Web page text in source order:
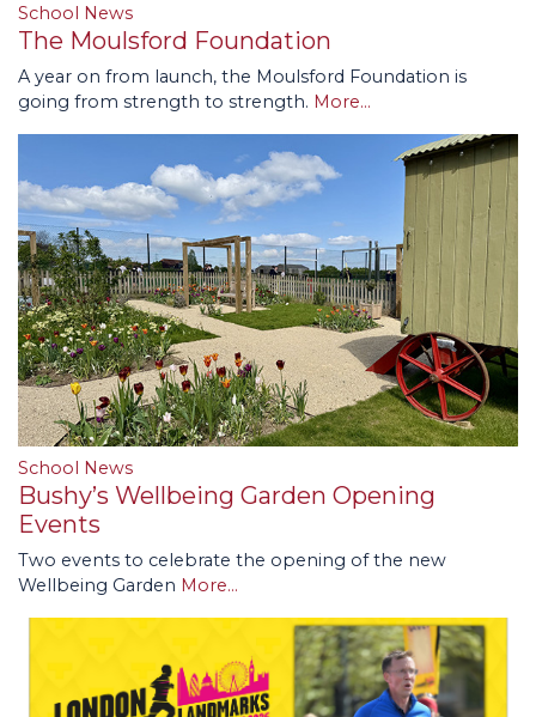
School News
The Moulsford Foundation
A year on from launch, the Moulsford Foundation is
going from strength to strength. More...
School News
Bushy’s Wellbeing Garden Opening
Events
Two events to celebrate the opening of the new
Wellbeing Garden More...